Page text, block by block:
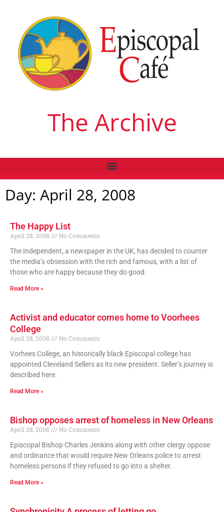
The Archive
Day: April 28, 2008
The Happy List
April 28, 2008
No Comments
The Independent, a newspaper in the UK, has decided to counter
the media’s obsession with the rich and famous, with a list of
those who are happy because they do good.
Read More »
Activist and educator comes home to Voorhees
College
April 28, 2008
No Comments
Vorhees College, an historically black Episcopal college has
appointed Cleveland Sellers as its new president. Seller’s journey is
described here.
Read More »
Bishop opposes arrest of homeless in New Orleans
April 28, 2008
No Comments
Episcopal Bishop Charles Jenkins along with other clergy oppose
and ordinance that would require New Orleans police to arrest
homeless persons if they refused to go into a shelter.
Read More »